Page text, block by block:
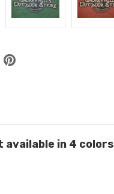
available in 4 colors